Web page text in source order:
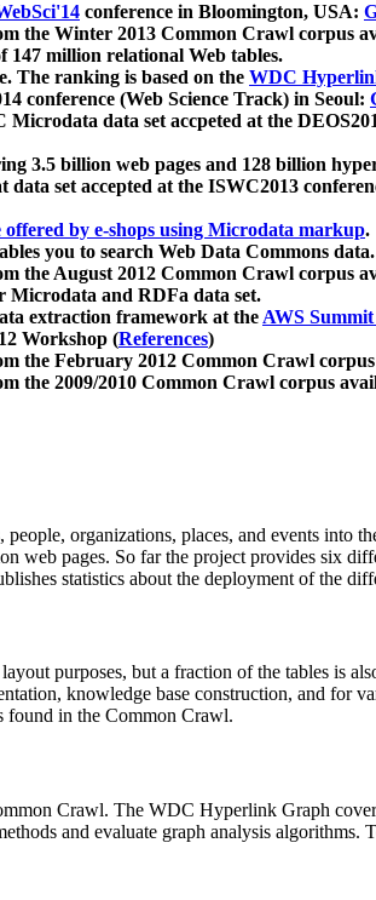
conference in Bloomington, USA:
the Winter 2013 Common Crawl corpus
147 million relational Web tables.
The ranking is based on the WDC
conference (Web Science Track) in Seoul:
data set accpeted at the
3.5 billion web pages and 128 billion
set accepted at the ISWC2013
by e-shops using Microdata markup.
you to search Web Data Commons data.
the August 2012 Common Crawl corpus
Microdata and RDFa data set.
extraction framework at theAWS
Workshop (References)
the February 2012 Common Crawl
the 2009/2010 Common Crawl corpus
organizations, places, and events into
web pages. So far the project provides six
statistics about the deployment of the
purposes, but a fraction of the tables is
knowledge base construction, and for
found in the Common Crawl.
Crawl. The WDC Hyperlink Graph
and evaluate graph analysis